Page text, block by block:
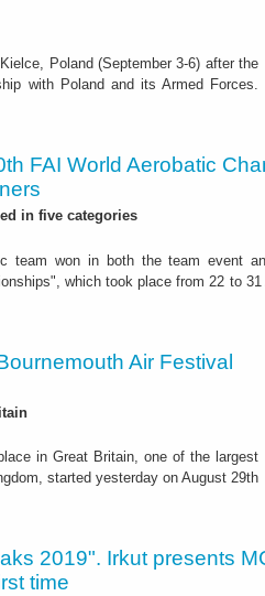
Poland (September 3-6) after the
with Poland and its Armed Forces.
FAI World Aerobatic
in five categories
team won in both the team event
which took place from 22 to
Air Festival
in Great Britain, one of the largest
started yesterday on August 29th
2019". Irkut presents
time